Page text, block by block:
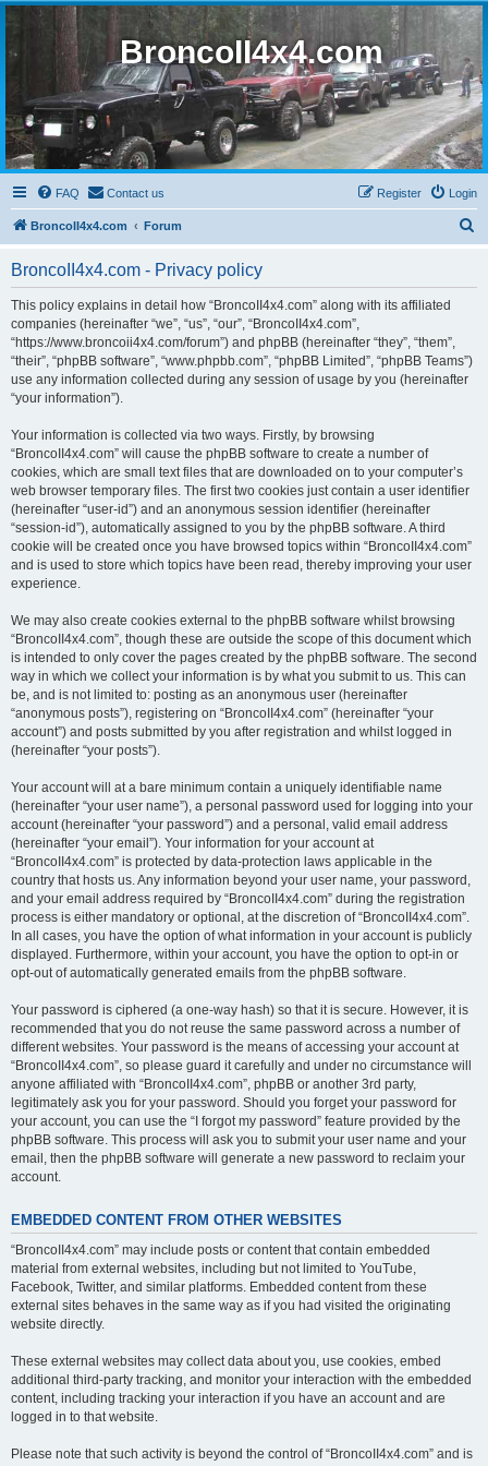
BroncoII4x4.com
FAQ Contact us Login
Register
BroncoII4x4.com Forum
BroncoII4x4.com - Privacy policy
This policy explains in detail how “BroncoII4x4.com” along with its affiliated
companies (hereinafter “we”, “us”, “our”, “BroncoII4x4.com”,
“https://www.broncoii4x4.com/forum”) and phpBB (hereinafter “they”, “them”,
“their”, “phpBB software”, “www.phpbb.com”, “phpBB Limited”, “phpBB Teams”)
use any information collected during any session of usage by you (hereinafter
“your information”).
Your information is collected via two ways. Firstly, by browsing
“BroncoII4x4.com” will cause the phpBB software to create a number of
cookies, which are small text files that are downloaded on to your computer’s
web browser temporary files. The first two cookies just contain a user identifier
(hereinafter “user-id”) and an anonymous session identifier (hereinafter
“session-id”), automatically assigned to you by the phpBB software. A third
cookie will be created once you have browsed topics within “BroncoII4x4.com”
and is used to store which topics have been read, thereby improving your user
experience.
We may also create cookies external to the phpBB software whilst browsing
“BroncoII4x4.com”, though these are outside the scope of this document which
is intended to only cover the pages created by the phpBB software. The second
way in which we collect your information is by what you submit to us. This can
be, and is not limited to: posting as an anonymous user (hereinafter
“anonymous posts”), registering on “BroncoII4x4.com” (hereinafter “your
account”) and posts submitted by you after registration and whilst logged in
(hereinafter “your posts”).
Your account will at a bare minimum contain a uniquely identifiable name
(hereinafter “your user name”), a personal password used for logging into your
account (hereinafter “your password”) and a personal, valid email address
(hereinafter “your email”). Your information for your account at
“BroncoII4x4.com” is protected by data-protection laws applicable in the
country that hosts us. Any information beyond your user name, your password,
and your email address required by “BroncoII4x4.com” during the registration
process is either mandatory or optional, at the discretion of “BroncoII4x4.com”.
In all cases, you have the option of what information in your account is publicly
displayed. Furthermore, within your account, you have the option to opt-in or
opt-out of automatically generated emails from the phpBB software.
Your password is ciphered (a one-way hash) so that it is secure. However, it is
recommended that you do not reuse the same password across a number of
different websites. Your password is the means of accessing your account at
“BroncoII4x4.com”, so please guard it carefully and under no circumstance will
anyone affiliated with “BroncoII4x4.com”, phpBB or another 3rd party,
legitimately ask you for your password. Should you forget your password for
your account, you can use the “I forgot my password” feature provided by the
phpBB software. This process will ask you to submit your user name and your
email, then the phpBB software will generate a new password to reclaim your
account.
EMBEDDED CONTENT FROM OTHER WEBSITES
“BroncoII4x4.com” may include posts or content that contain embedded
material from external websites, including but not limited to YouTube,
Facebook, Twitter, and similar platforms. Embedded content from these
external sites behaves in the same way as if you had visited the originating
website directly.
These external websites may collect data about you, use cookies, embed
additional third-party tracking, and monitor your interaction with the embedded
content, including tracking your interaction if you have an account and are
logged in to that website.
Please note that such activity is beyond the control of “BroncoII4x4.com” and is